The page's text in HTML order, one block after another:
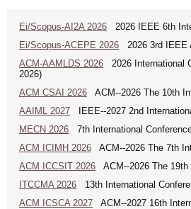
Ei/Scopus-AI2A 2026 2026 IEEE 6th
Ei/Scopus-ACEPE 2026 2026 3rd IEEE
ACM-AAMLDS 2026 2026 International
2026)
ACM CSAI 2026 ACM--2026 The 10th
AAIML 2027 IEEE--2027 2nd
MECN 2026 7th International
ACM ICIMH 2026 ACM--2026 The 7th
ACM ICCSIT 2026 ACM--2026 The 19th
ITCCMA 2026 13th International
ACM ICSCA 2027 ACM--2027 16th